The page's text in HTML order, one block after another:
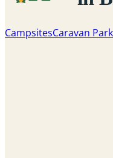
CampsitesCaravan